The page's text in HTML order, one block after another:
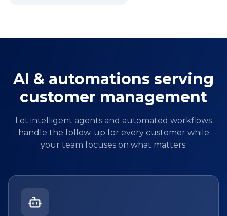
AI & automations serving
customer management
Let intelligent agents and automated workflows
handle the follow-up for every customer while
your team focuses on what matters.